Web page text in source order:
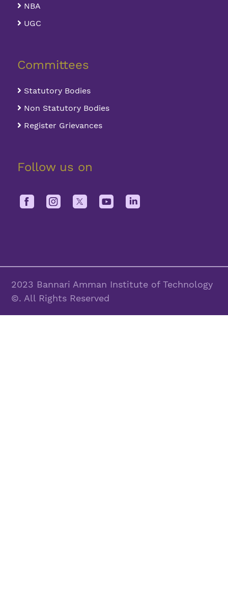
NBA
UGC
Committees
Statutory Bodies
Non Statutory Bodies
Register Grievances
Follow us on
2023 Bannari Amman Institute of Technology
©. All Rights Reserved